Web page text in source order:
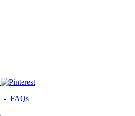
- FAQs